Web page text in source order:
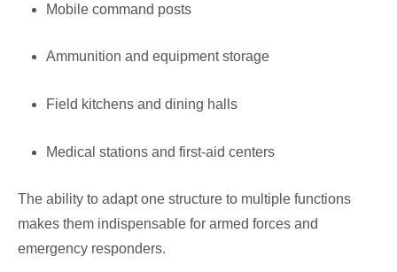
Mobile command posts
Ammunition and equipment storage
Field kitchens and dining halls
Medical stations and first-aid centers
The ability to adapt one structure to multiple functions
makes them indispensable for armed forces and
emergency responders.